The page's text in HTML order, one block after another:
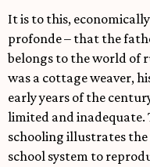
It is to this,
profonde – that the
belongs to the world of
was a cottage weaver,
early years of the
limited and inadequate.
schooling illustrates
school system to